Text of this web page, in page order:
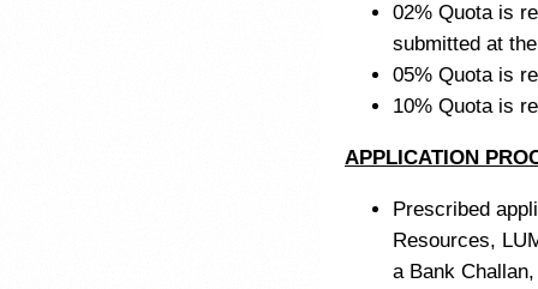
02% Quota is
submitted at
05% Quota is
10% Quota is
APPLICATION
Prescribed
Resources,
a Bank